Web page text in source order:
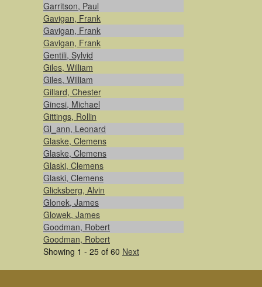
Garritson, Paul
Gavigan, Frank
Gavigan, Frank
Gavigan, Frank
Gentili, Sylvid
Giles, William
Giles, William
Gillard, Chester
Ginesi, Michael
Gittings, Rollin
Gl_ann, Leonard
Glaske, Clemens
Glaske, Clemens
Glaski, Clemens
Glaski, Clemens
Glicksberg, Alvin
Glonek, James
Glowek, James
Goodman, Robert
Goodman, Robert
Showing 1 - 25 of 60 Next